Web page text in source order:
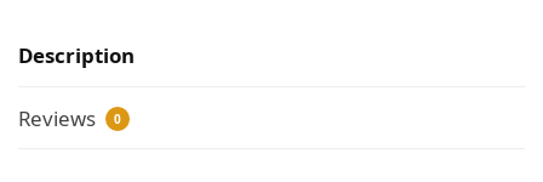
Description
Reviews 0